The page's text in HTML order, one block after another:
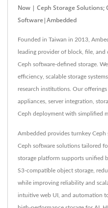
Now | Ceph Storage Solutions;
Software|Ambedded
Founded in Taiwan in 2013,
leading provider of block, file,
Ceph software-defined storage.
efficiency, scalable storage
research institutions. Our
appliances, server integration,
Ceph deployment with simplified
Ambedded provides turnkey
Ceph software solutions tailored
storage platform supports unified
S3-compatible object storage,
while improving reliability and
intuitive web UI, and automation